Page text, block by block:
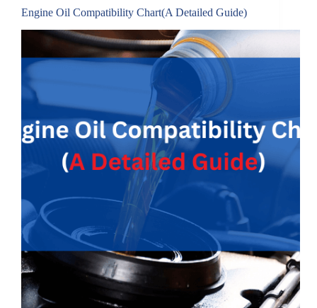
Engine Oil Compatibility Chart(A Detailed Guide)